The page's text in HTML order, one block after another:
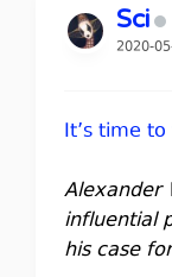
Sci
2020-
It’s time
Alexander
influential
his case